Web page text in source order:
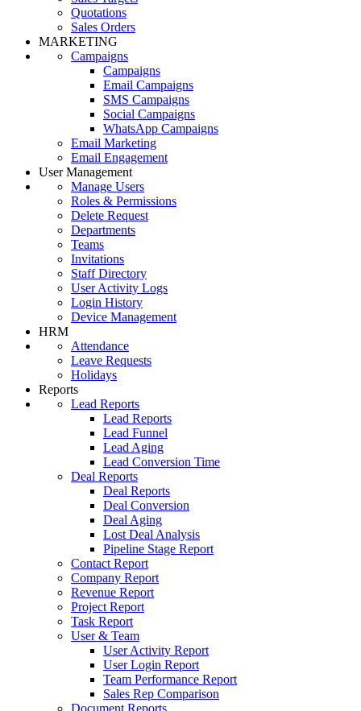
Quotations
Sales Orders
MARKETING
Campaigns
Campaigns
Email Campaigns
SMS Campaigns
Social Campaigns
WhatsApp Campaigns
Email Marketing
Email Engagement
User Management
Manage Users
Roles & Permissions
Delete Request
Departments
Teams
Invitations
Staff Directory
User Activity Logs
Login History
Device Management
HRM
Attendance
Leave Requests
Holidays
Reports
Lead Reports
Lead Reports
Lead Funnel
Lead Aging
Lead Conversion Time
Deal Reports
Deal Reports
Deal Conversion
Deal Aging
Lost Deal Analysis
Pipeline Stage Report
Contact Report
Company Report
Revenue Report
Project Report
Task Report
User & Team
User Activity Report
User Login Report
Team Performance Report
Sales Rep Comparison
Document Reports